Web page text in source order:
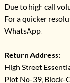
Due to high call
For a quicker
WhatsApp!
Return Address:
High Street
Plot No-39, Block-